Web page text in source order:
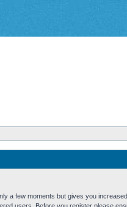
a few moments but gives you